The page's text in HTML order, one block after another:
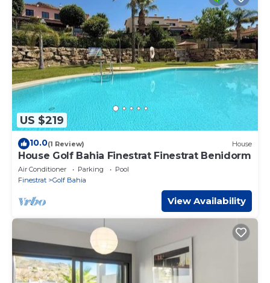
US $219
10.0(1 Review) House
House Golf Bahia Finestrat Finestrat Benidorm
Air Conditioner Parking
Pool
Finestrat
Golf Bahia
View Availability